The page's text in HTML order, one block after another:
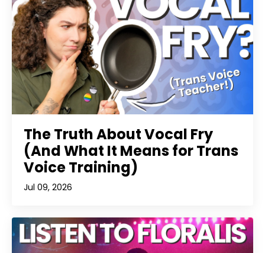
The Truth About Vocal Fry
(And What It Means for Trans
Voice Training)
Jul 09, 2026